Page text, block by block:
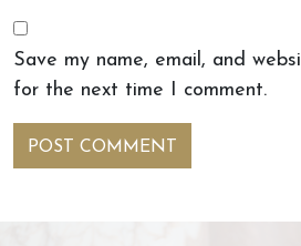
Save my name, email, and
for the next time I comment.